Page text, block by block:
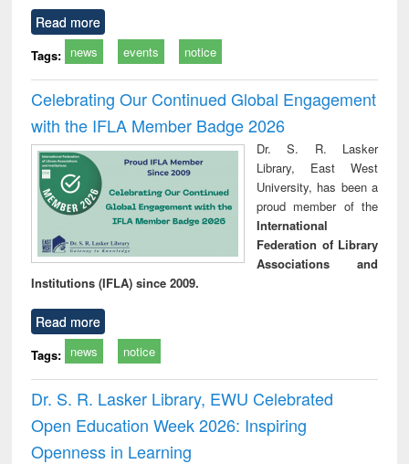
Read more
Tags: news events notice
Celebrating Our Continued Global Engagement
with the IFLA Member Badge 2026
Dr. S. R. Lasker
Library, East West
University, has been a
proud member of the
International
Federation of Library
Associations and
Institutions (IFLA) since 2009.
Read more
Tags: news notice
Dr. S. R. Lasker Library, EWU Celebrated
Open Education Week 2026: Inspiring
Openness in Learning